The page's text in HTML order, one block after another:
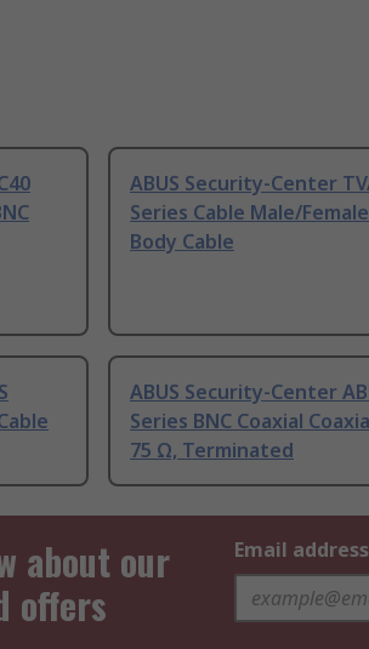
ABUS Security-Center
Series Cable Male/
Body Cable
ABUS Security-Center
Series BNC Coaxial
75 Ω, Terminated
about our
offers
Email address